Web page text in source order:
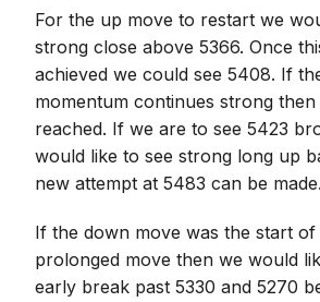
For the up move to restart we
strong close above 5366. Once
achieved we could see 5408. If
momentum continues strong
reached. If we are to see 5423
would like to see strong long up
new attempt at 5483 can be made.
If the down move was the start
prolonged move then we would
early break past 5330 and 5270